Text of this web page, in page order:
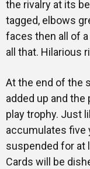
the rivalry at its
tagged, elbows
faces then all of
all that. Hilarious
At the end of the
added up and
play trophy. Just
accumulates five
suspended for at
Cards will be